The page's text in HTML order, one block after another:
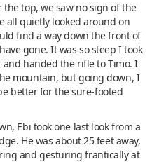
top, we saw no sign of the
all quietly looked around on
find a way down the front of
gone. It was so steep I took
handed the rifle to Timo. I
mountain, but going down, I
better for the sure-footed
Ebi took one last look from a
He was about 25 feet away,
and gesturing frantically at